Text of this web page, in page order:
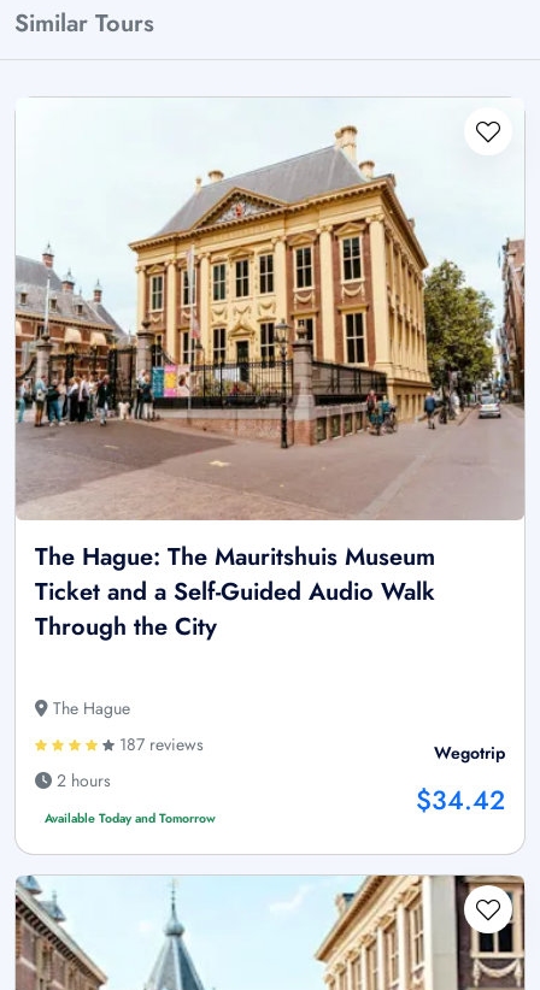
Similar Tours
The Hague: The Mauritshuis Museum
Ticket and a Self-Guided Audio Walk
Through the City
The Hague
187 reviews
2 hours
Available Today and Tomorrow
Wegotrip
$34.42